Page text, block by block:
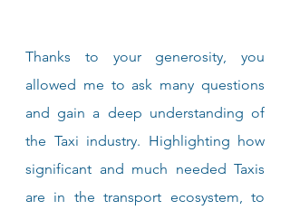
Thanks to your generosity, you
allowed me to ask many questions
and gain a deep understanding of
the Taxi industry. Highlighting how
significant and much needed Taxis
are in the transport ecosystem, to